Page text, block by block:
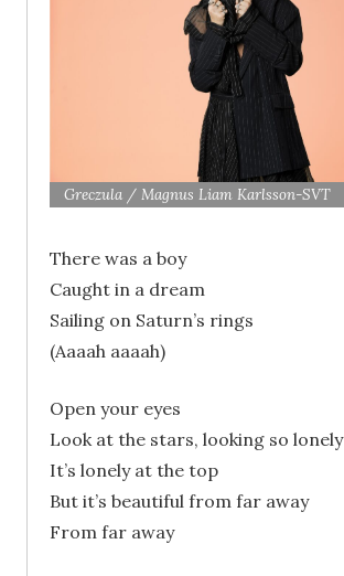
Greczula / Magnus Liam Karlsson-SVT
There was a boy
Caught in a dream
Sailing on Saturn’s rings
(Aaaah aaaah)
Open your eyes
Look at the stars, looking so lonely
It’s lonely at the top
But it’s beautiful from far away
From far away